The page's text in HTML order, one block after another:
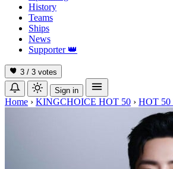
History
Teams
Ships
News
Supporter 👑
3 / 3 votes
Sign in
Home › KINGCHOICE HOT 50 › HOT 50